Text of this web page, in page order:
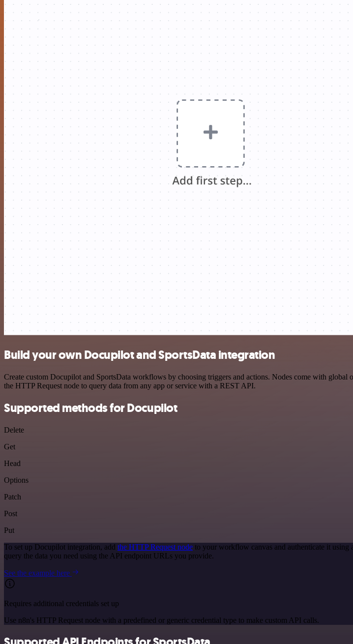
Build your own Docupilot and SportsData integration
Create custom Docupilot and SportsData workflows by choosing triggers and actions. Nodes come with global
the HTTP Request node to query data from any app or service with a REST API.
Supported methods for Docupilot
Delete
Get
Head
Options
Patch
Post
Put
To set up Docupilot integration, add the HTTP Request node to your workflow canvas and authenticate it
query the data you need using the API endpoint URLs you provide.
See the example here
Requires additional credentials set up
Use n8n's HTTP Request node with a predefined or generic credential type to make custom API calls.